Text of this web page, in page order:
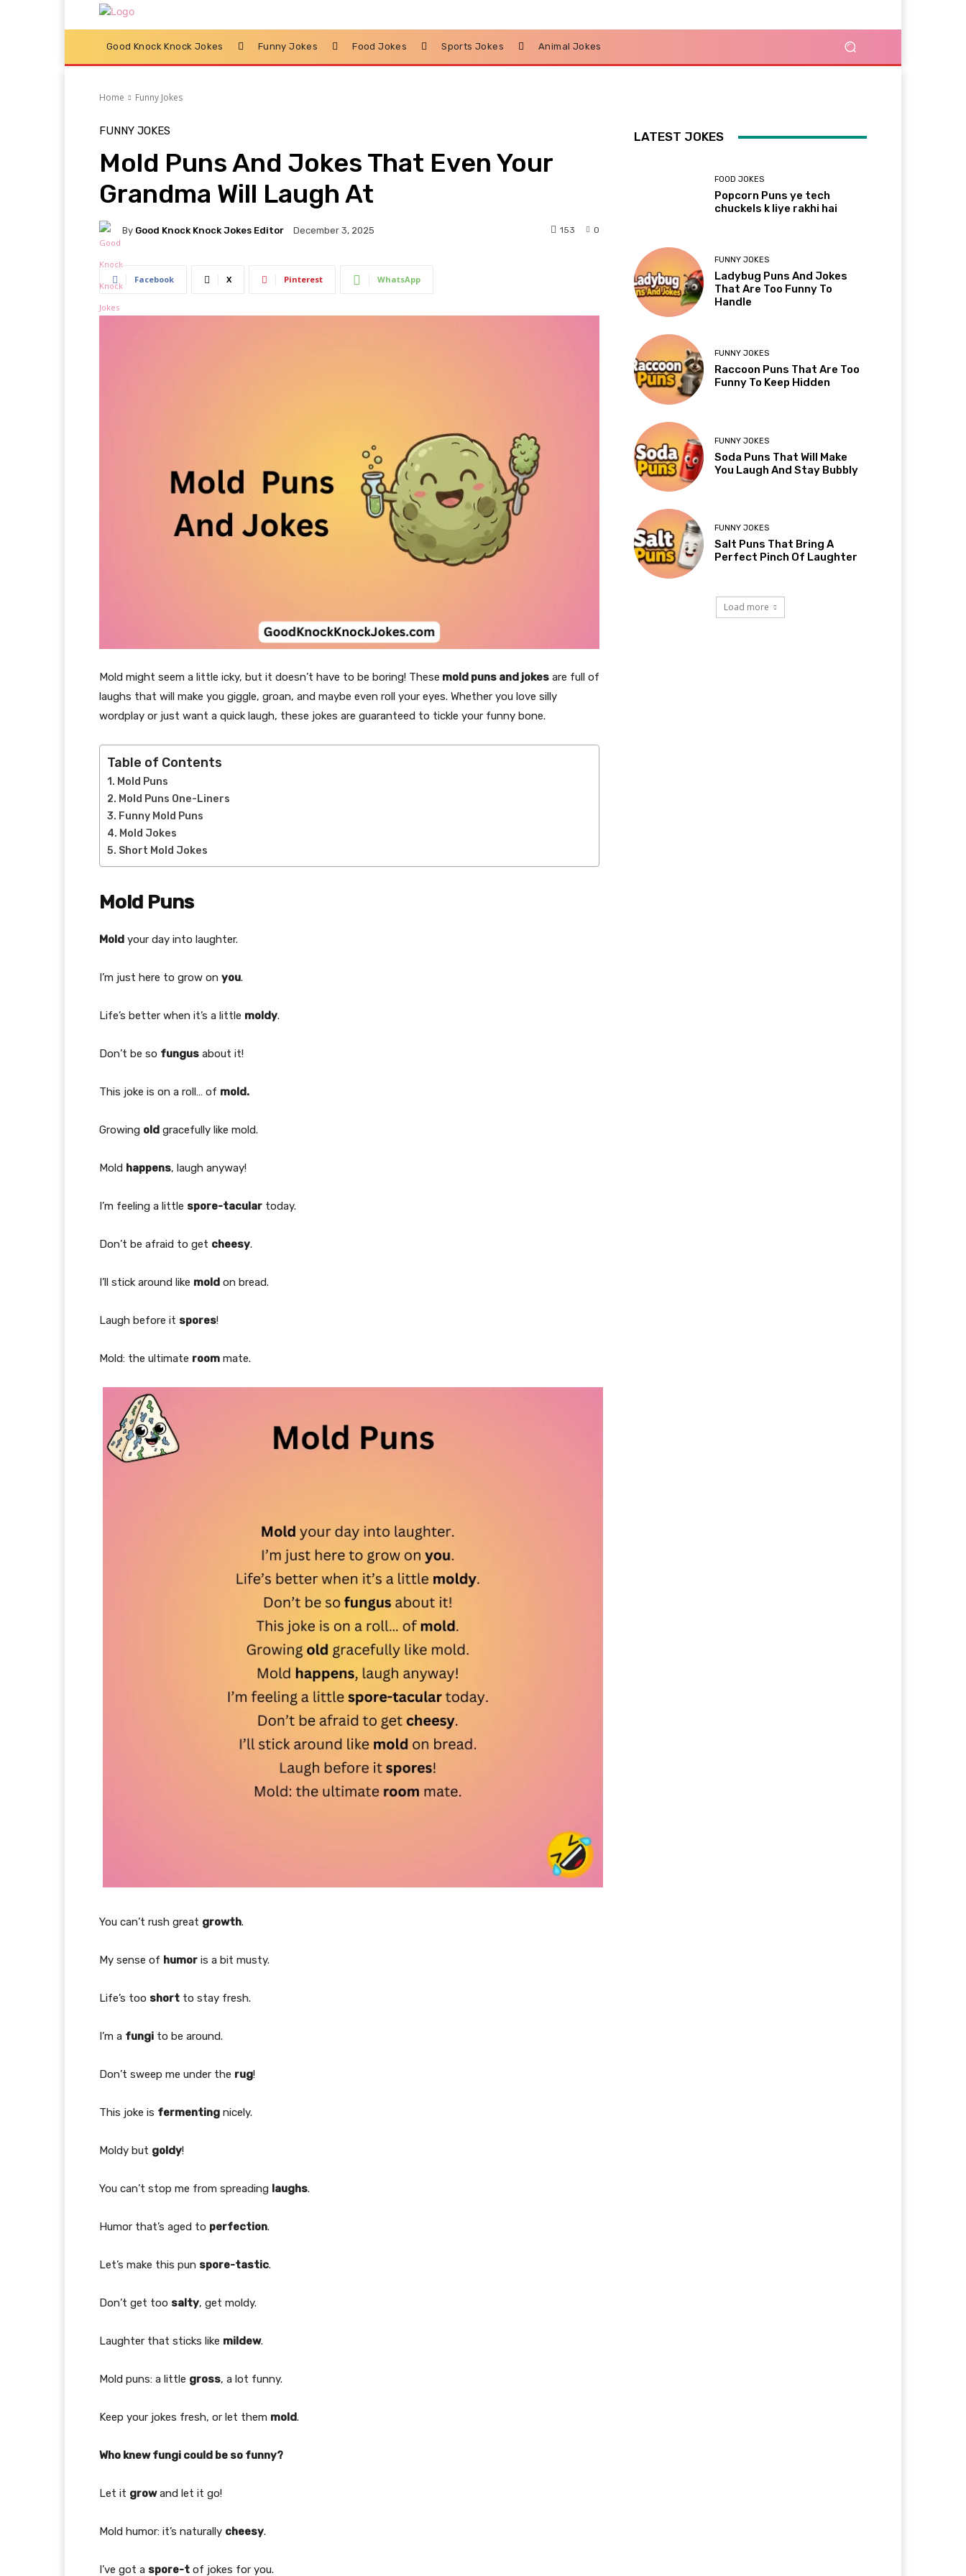
Good Knock Knock Jokes Funny Jokes Food Jokes Sports Jokes Animal Jokes
Home Funny Jokes
FUNNY JOKES
Mold Puns And Jokes That Even Your
Grandma Will Laugh At
By Good Knock Knock Jokes Editor December 3, 2025 0
153
Facebook X Pinterest WhatsApp
Mold might seem a little icky, but it doesn’t have to be boring! These mold puns and jokes are full of
laughs that will make you giggle, groan, and maybe even roll your eyes. Whether you love silly
wordplay or just want a quick laugh, these jokes are guaranteed to tickle your funny bone.
Table of Contents
Mold Puns
Mold Puns One-Liners
Funny Mold Puns
Mold Jokes
Short Mold Jokes
Mold Puns
Mold your day into laughter.
I’m just here to grow on you.
Life’s better when it’s a little moldy.
Don’t be so fungus about it!
This joke is on a roll… of mold.
Growing old gracefully like mold.
Mold happens, laugh anyway!
I’m feeling a little spore-tacular today.
Don’t be afraid to get cheesy.
I’ll stick around like mold on bread.
Laugh before it spores!
Mold: the ultimate room mate.
You can’t rush great growth.
My sense of humor is a bit musty.
Life’s too short to stay fresh.
I’m a fungi to be around.
Don’t sweep me under the rug!
This joke is fermenting nicely.
Moldy but goldy!
You can’t stop me from spreading laughs.
Humor that’s aged to perfection.
Let’s make this pun spore-tastic.
Don’t get too salty, get moldy.
Laughter that sticks like mildew.
Mold puns: a little gross, a lot funny.
Keep your jokes fresh, or let them mold.
Who knew fungi could be so funny?
Let it growand let it go!
Mold humor: it’s naturally cheesy.
I’ve got a spore-t of jokes for you.
LATEST JOKES
FOOD JOKES
Popcorn Puns ye tech
chuckels k liye rakhi hai
FUNNY JOKES
Ladybug Puns And Jokes
That Are Too Funny To
Handle
FUNNY JOKES
Raccoon Puns That Are Too
Funny To Keep Hidden
FUNNY JOKES
Soda Puns That Will Make
You Laugh And Stay Bubbly
FUNNY JOKES
Salt Puns That Bring A
Perfect Pinch Of Laughter
Load more